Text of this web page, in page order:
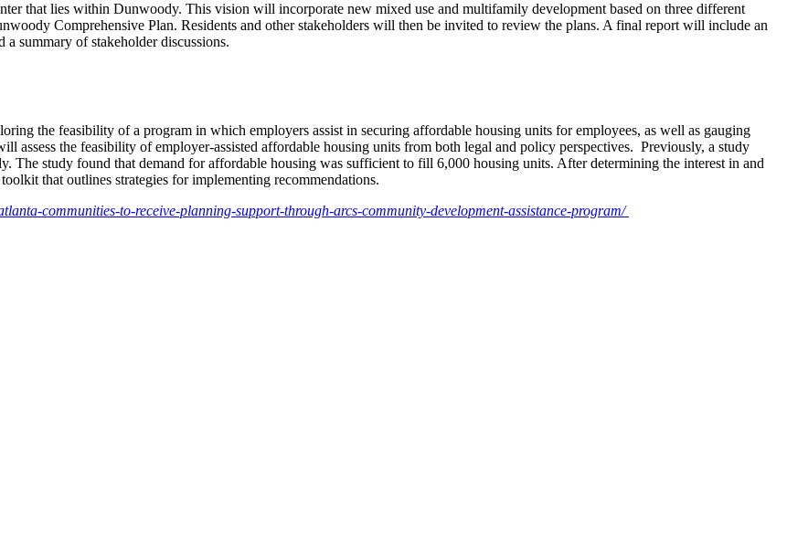
that lies within Dunwoody. This vision will incorporate new mixed use and multifamily development based on three different
Comprehensive Plan. Residents and other stakeholders will then be invited to review the plans. A final report will include an
a summary of stakeholder discussions.
the feasibility of a program in which employers assist in securing affordable housing units for employees, as well as gauging
assess the feasibility of employer-assisted affordable housing units from both legal and policy perspectives. Previously, a study
The study found that demand for affordable housing was sufficient to fill 6,000 housing units. After determining the interest in and
that outlines strategies for implementing recommendations.
communities-to-receive-planning-support-through-arcs-community-development-assistance-program/